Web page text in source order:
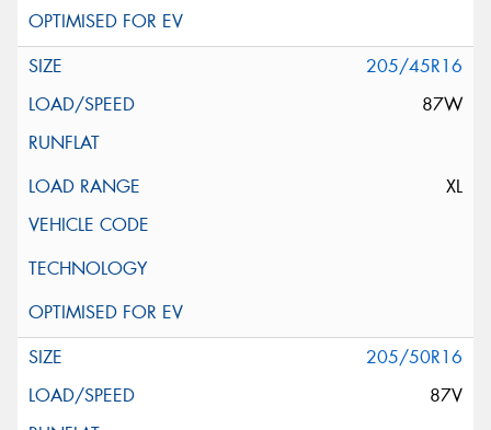
205/45R16
87W
XL
205/50R16
87V